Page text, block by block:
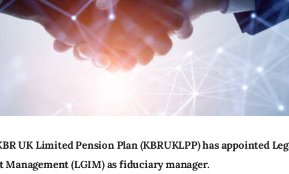
UK Limited Pension Plan (KBRUKLPP) has appointed
Management (LGIM) as fiduciary manager.